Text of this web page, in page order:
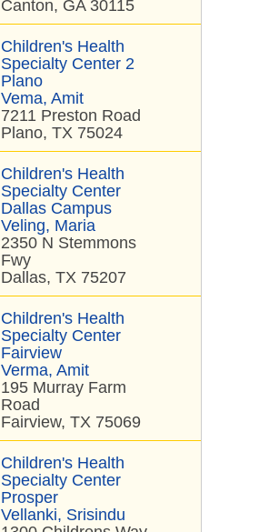
Canton, GA 30115
Children's Health
Specialty Center 2
Plano
Vema, Amit
7211 Preston Road
Plano, TX 75024
Children's Health
Specialty Center
Dallas Campus
Veling, Maria
2350 N Stemmons
Fwy
Dallas, TX 75207
Children's Health
Specialty Center
Fairview
Verma, Amit
195 Murray Farm
Road
Fairview, TX 75069
Children's Health
Specialty Center
Prosper
Vellanki, Srisindu